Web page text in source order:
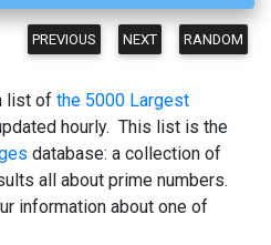
PREVIOUS NEXT RANDOM
list of the 5000 Largest
hourly. This list is the
database: a collection of
all about prime numbers.
information about one of